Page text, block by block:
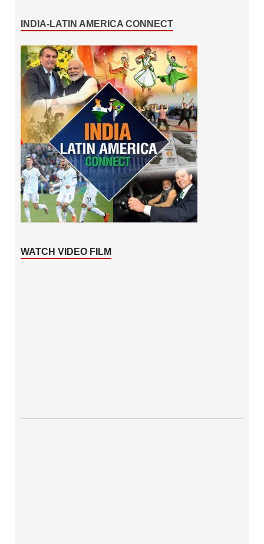
INDIA-LATIN AMERICA CONNECT
WATCH VIDEO FILM